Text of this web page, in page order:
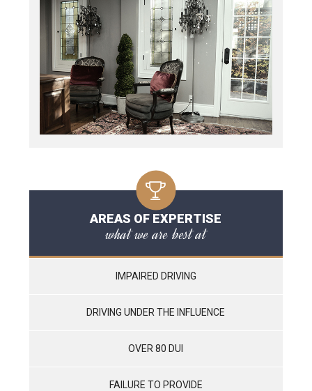
AREAS OF EXPERTISE
what we are best at
IMPAIRED DRIVING
DRIVING UNDER THE INFLUENCE
OVER 80 DUI
FAILURE TO PROVIDE